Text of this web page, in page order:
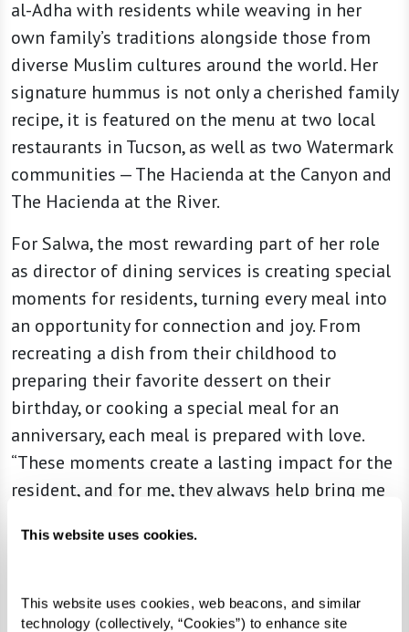
This website uses cookies.
This website uses cookies, web beacons, and similar
technology (collectively, “Cookies”) to enhance site
al-Adha with residents while weaving in her
own family’s traditions alongside those from
diverse Muslim cultures around the world. Her
signature hummus is not only a cherished family
recipe, it is featured on the menu at two local
restaurants in Tucson, as well as two Watermark
communities — The Hacienda at the Canyon and
The Hacienda at the River.
For Salwa, the most rewarding part of her role
as director of dining services is creating special
moments for residents, turning every meal into
an opportunity for connection and joy. From
recreating a dish from their childhood to
preparing their favorite dessert on their
birthday, or cooking a special meal for an
anniversary, each meal is prepared with love.
“These moments create a lasting impact for the
resident, and for me, they always help bring me
is so heartening.”